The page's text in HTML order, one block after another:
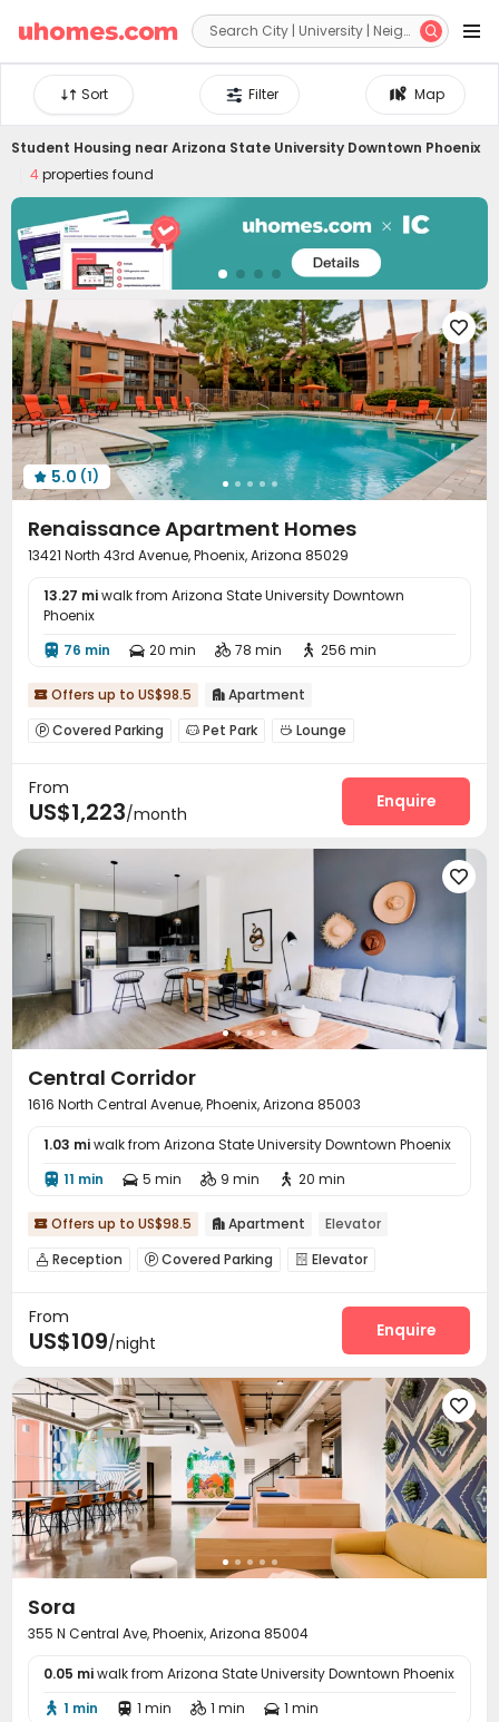
 
Map
Filter
Sort
Student Housing nearArizona State University Downtown Phoenix
4properties found

 5.0 (1)
Renaissance Apartment Homes
13421 North 43rd Avenue, Phoenix, Arizona 85029
13.27 miwalk from Arizona State University Downtown
Phoenix
 76 min  20 min  78 min  256 min
 Offers up to US$98.5  Apartment
 Covered Parking  Pet Park  Lounge
Gym Outdoor Grilling Area
Outdoor Lounge
From
US$1,223/month
Enquire

Central Corridor
1616 North Central Avenue, Phoenix, Arizona 85003
1.03 miwalk from Arizona State University Downtown Phoenix
 11 min  5 min  9 min  20 min
 Offers up to US$98.5  Apartment Elevator
 Reception  Covered Parking  Elevator
Pet Washroom Business Center
Conference Room Swimming pool
Club House Pool Table SPA rooms
Picnic area Courtyard Outdoor Grilling Area
From
US$109/night
Enquire

Sora
355 N Central Ave, Phoenix, Arizona 85004
0.05 miwalk from Arizona State University Downtown Phoenix
 1 min  1 min  1 min  1 min